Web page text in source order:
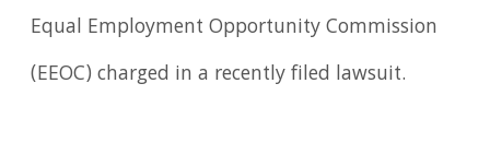
Equal Employment Opportunity Commission
(EEOC) charged in a recently filed lawsuit.